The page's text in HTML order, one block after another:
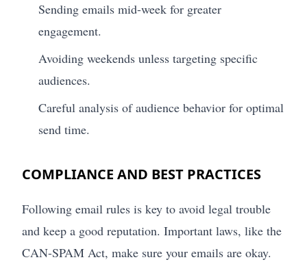
Sending emails mid-week for greater
engagement.
Avoiding weekends unless targeting specific
audiences.
Careful analysis of audience behavior for optimal
send time.
COMPLIANCE AND BEST PRACTICES
Following email rules is key to avoid legal trouble
and keep a good reputation. Important laws, like the
CAN-SPAM Act, make sure your emails are okay.